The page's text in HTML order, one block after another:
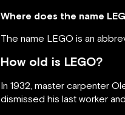
Where does the name
The name LEGO is an
How old is LEGO?
In 1932, master carpenter
dismissed his last worker